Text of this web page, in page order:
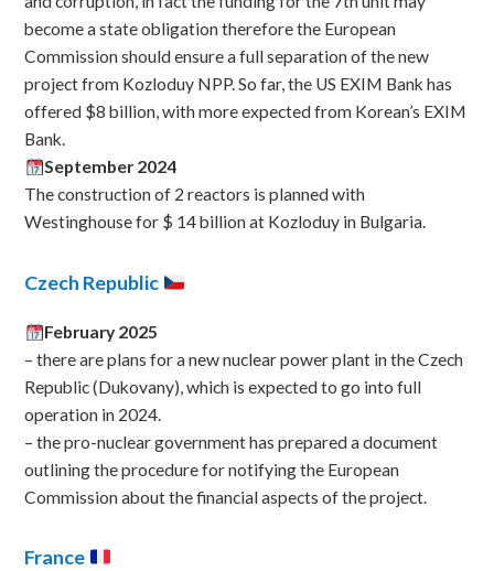
become a state obligation therefore the European
Commission should ensure a full separation of the new
project from Kozloduy NPP. So far, the US EXIM Bank has
offered $8 billion, with more expected from Korean’s EXIM
Bank.
September 2024
The construction of 2 reactors is planned with
Westinghouse for $ 14 billion at Kozloduy in Bulgaria.
Czech Republic
February 2025
– there are plans for a new nuclear power plant in the Czech
Republic (Dukovany), which is expected to go into full
operation in 2024.
– the pro-nuclear government has prepared a document
outlining the procedure for notifying the European
Commission about the financial aspects of the project.
France